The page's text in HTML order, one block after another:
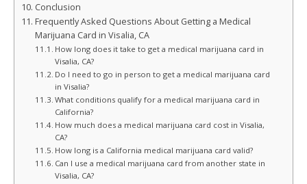
Conclusion
Frequently Asked Questions About Getting a Medical
Marijuana Card in Visalia, CA
How long does it take to get a medical marijuana card in
Visalia, CA?
Do I need to go in person to get a medical marijuana card
in Visalia?
What conditions qualify for a medical marijuana card in
California?
How much does a medical marijuana card cost in Visalia,
CA?
How long is a California medical marijuana card valid?
Can I use a medical marijuana card from another state in
Visalia, CA?